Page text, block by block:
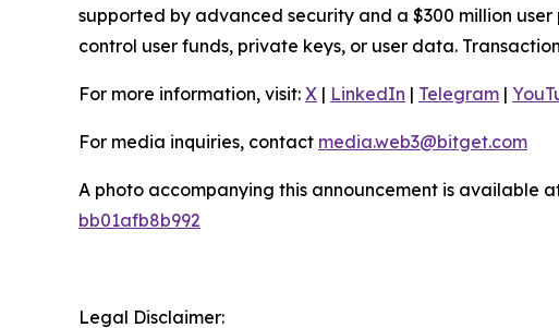
supported by advanced security and a $300 million
control user funds, private keys, or user data.
For more information, visit: X | LinkedIn | Telegram |
For media inquiries, contact media.web3@bitget.com
A photo accompanying this announcement is available
bb01afb8b992
Legal Disclaimer: